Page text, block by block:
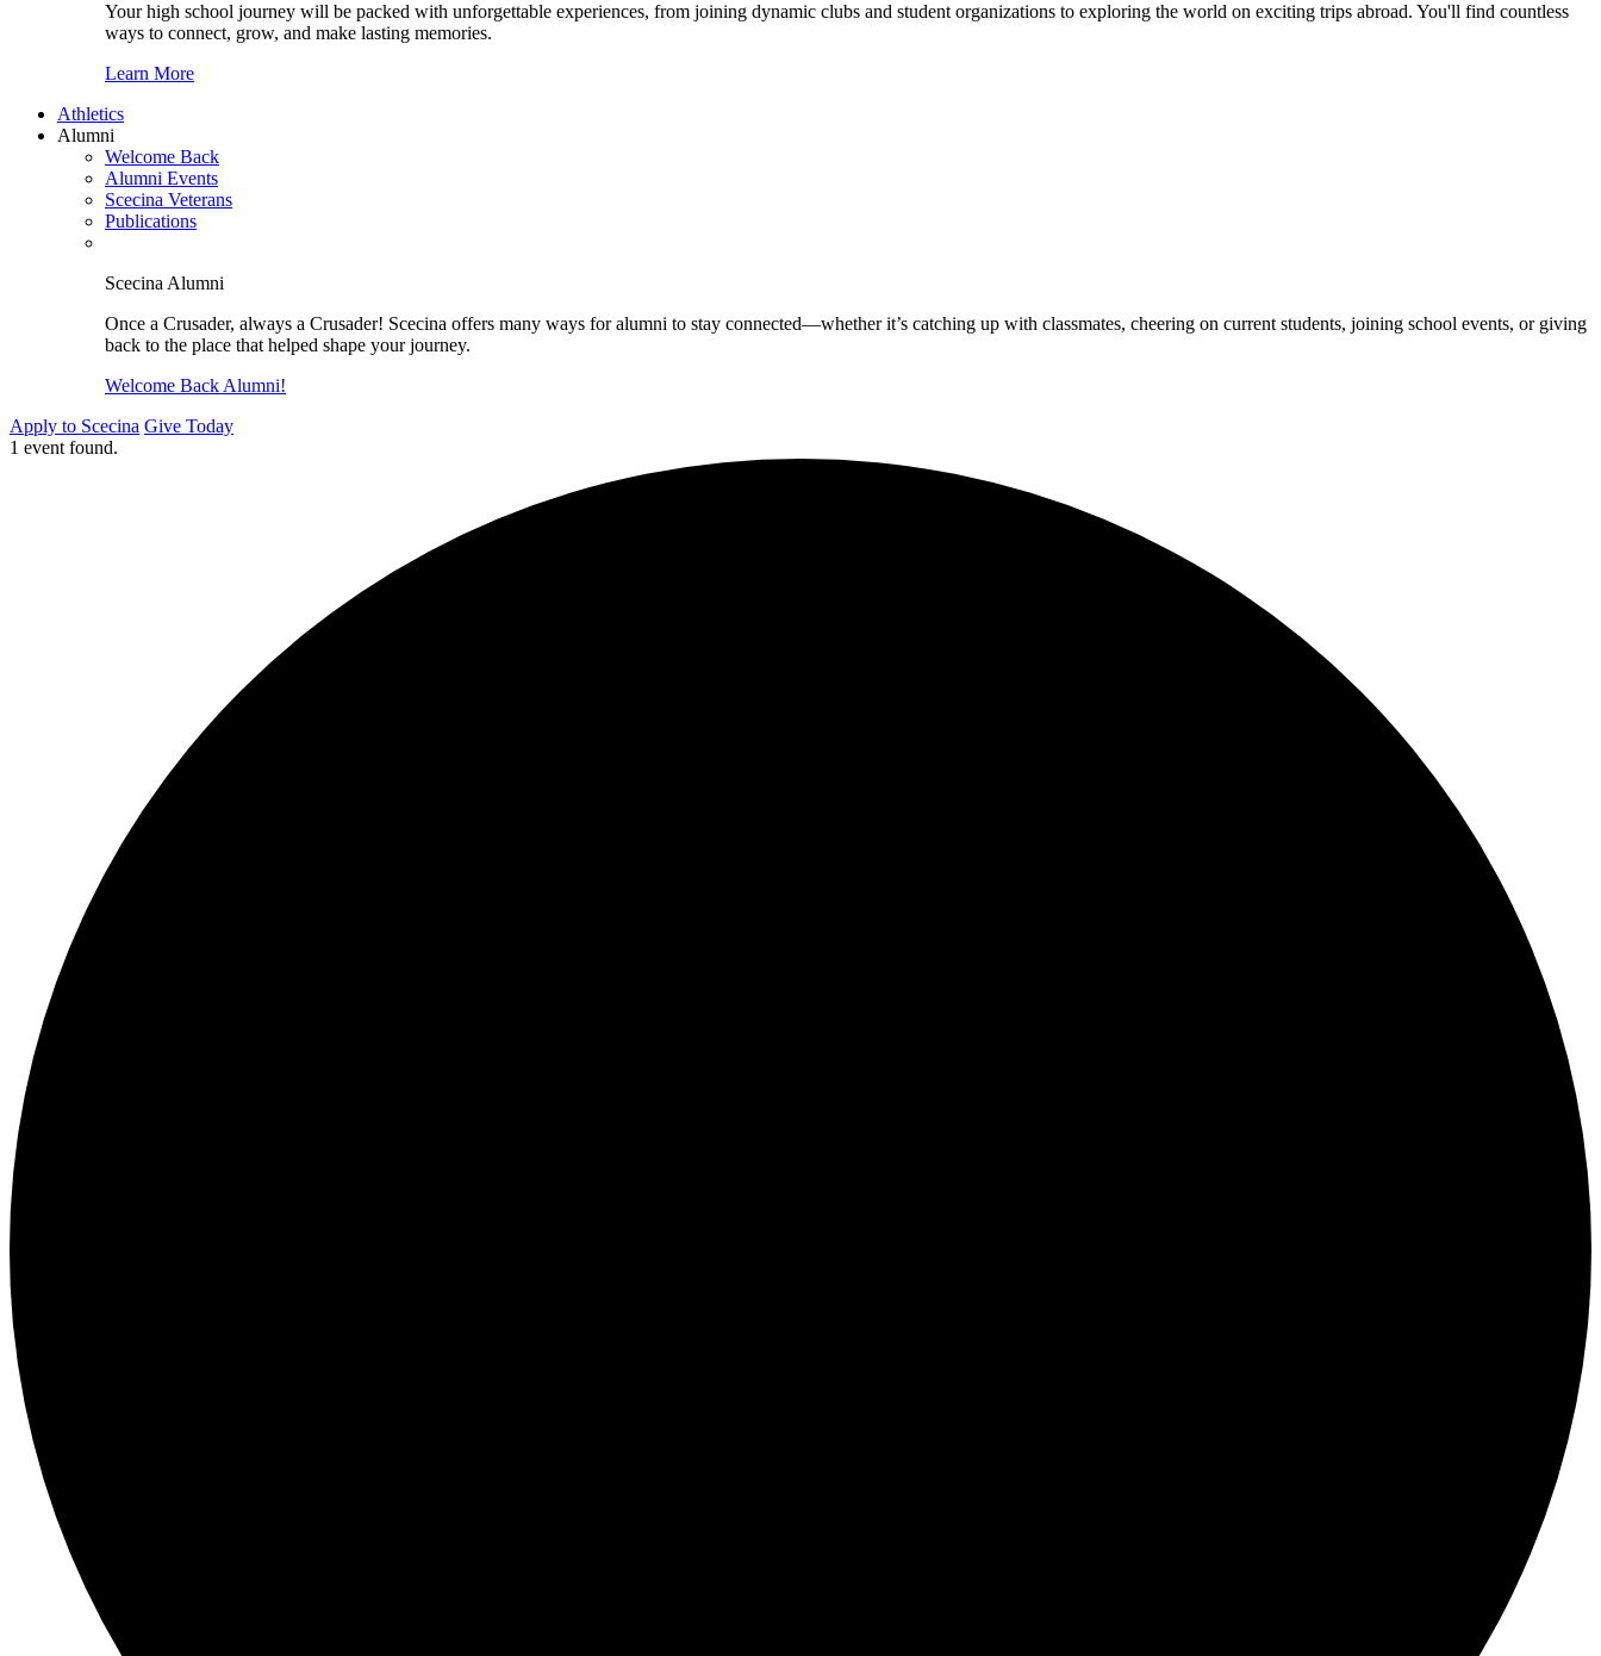
Your high school journey will be packed with unforgettable experiences, from joining dynamic clubs and student organizations to exploring the world on exciting trips abroad. You'll find countless
ways to connect, grow, and make lasting memories.
Learn More
Athletics
Alumni
Welcome Back
Alumni Events
Scecina Veterans
Publications
Scecina Alumni
Once a Crusader, always a Crusader! Scecina offers many ways for alumni to stay connected—whether it’s catching up with classmates, cheering on current students, joining school events, or giving
back to the place that helped shape your journey.
Welcome Back Alumni!
Apply to Scecina Give Today
1 event found.